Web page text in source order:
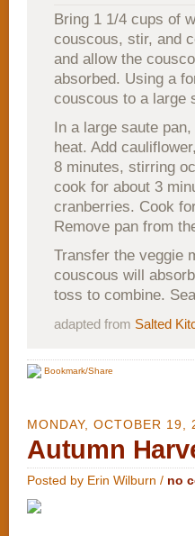
Bring 1 1/4 cups of
couscous, stir, and
and allow the
absorbed. Using a
couscous to a large
In a large saute
heat. Add
8 minutes, stirring
cook for about 3
cranberries. Cook
Remove pan from
Transfer the veggie
couscous will
toss to combine.
adapted from Salted
Bookmark/Share
MONDAY, OCTOBER 19,
Autumn
Posted by Erin Wilburn / no